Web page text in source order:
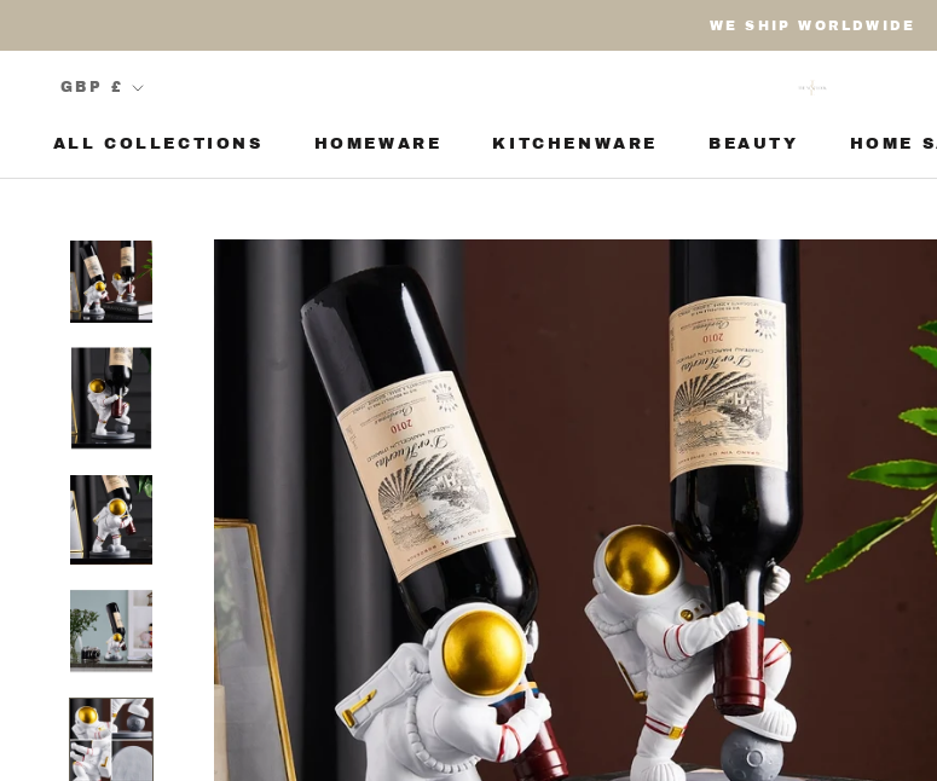
WE SHIP WORLDWIDE
ALL COLLECTIONS HOMEWARE
KITCHENWARE
BEAUTY
HOME
Currency
GBP £